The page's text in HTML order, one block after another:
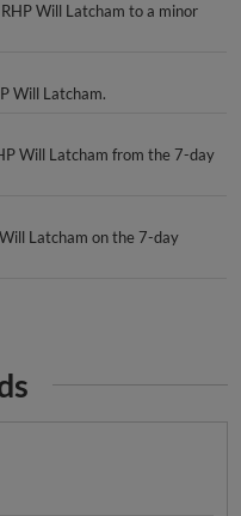
Will Latcham to a minor
Will Latcham.
Will Latcham from the 7-day
Latcham on the 7-day